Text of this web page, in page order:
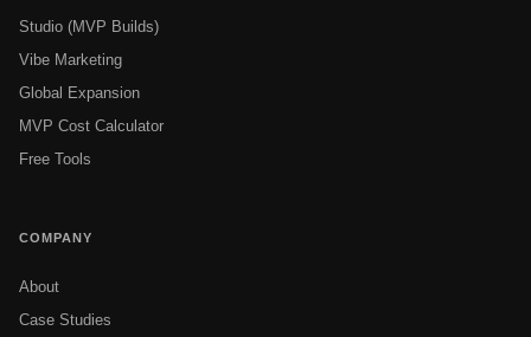
Studio (MVP Builds)
Vibe Marketing
Global Expansion
MVP Cost Calculator
Free Tools
COMPANY
About
Case Studies